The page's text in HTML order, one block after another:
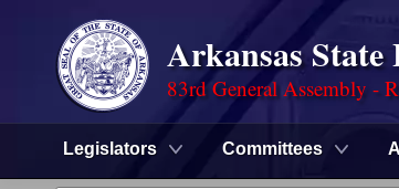
Arkansas State
83rd General Assembly -
Legislators Committees